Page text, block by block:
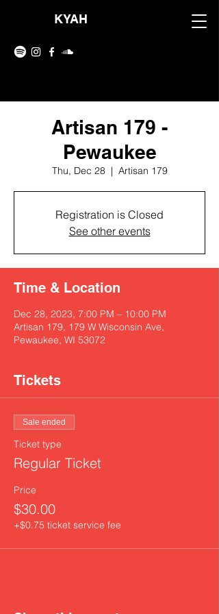
KYAH
Artisan 179 -
Pewaukee
Thu, Dec 28
  |
Artisan 179
Registration is Closed
See other events
Time & Location
Dec 28, 2023, 7:00 PM – 10:00 PM
Artisan 179, 179 W Wisconsin Ave,
Pewaukee, WI 53072
Tickets
Sale ended
Ticket type
Regular Ticket
Price
$30.00
+$0.75 ticket service fee